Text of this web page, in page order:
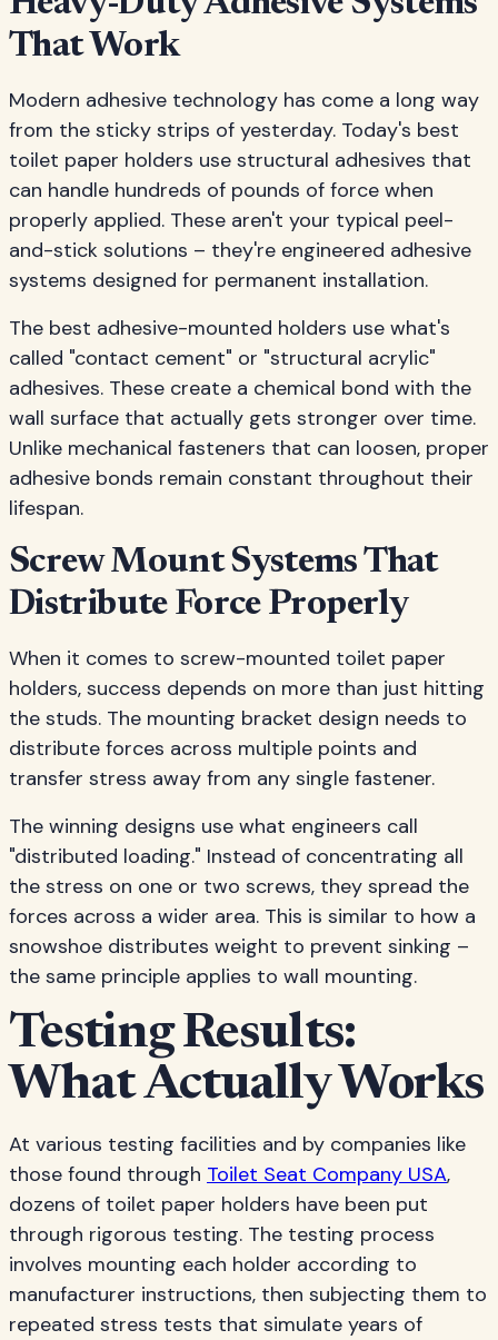
That Work
Modern adhesive technology has come a long way
from the sticky strips of yesterday. Today's best
toilet paper holders use structural adhesives that
can handle hundreds of pounds of force when
properly applied. These aren't your typical peel-
and-stick solutions – they're engineered adhesive
systems designed for permanent installation.
The best adhesive-mounted holders use what's
called "contact cement" or "structural acrylic"
adhesives. These create a chemical bond with the
wall surface that actually gets stronger over time.
Unlike mechanical fasteners that can loosen, proper
adhesive bonds remain constant throughout their
lifespan.
Screw Mount Systems That
Distribute Force Properly
When it comes to screw-mounted toilet paper
holders, success depends on more than just hitting
the studs. The mounting bracket design needs to
distribute forces across multiple points and
transfer stress away from any single fastener.
The winning designs use what engineers call
"distributed loading." Instead of concentrating all
the stress on one or two screws, they spread the
forces across a wider area. This is similar to how a
snowshoe distributes weight to prevent sinking –
the same principle applies to wall mounting.
Testing Results:
What Actually Works
At various testing facilities and by companies like
those found through Toilet Seat Company USA,
dozens of toilet paper holders have been put
through rigorous testing. The testing process
involves mounting each holder according to
manufacturer instructions, then subjecting them to
repeated stress tests that simulate years of